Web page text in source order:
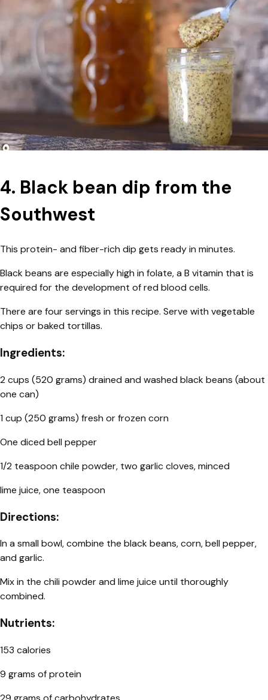
4. Black bean dip from the
Southwest
This protein- and fiber-rich dip gets ready in minutes.
Black beans are especially high in folate, a B vitamin that is
required for the development of red blood cells.
There are four servings in this recipe. Serve with vegetable
chips or baked tortillas.
Ingredients:
2 cups (520 grams) drained and washed black beans (about
one can)
1 cup (250 grams) fresh or frozen corn
One diced bell pepper
1/2 teaspoon chile powder, two garlic cloves, minced
lime juice, one teaspoon
Directions:
In a small bowl, combine the black beans, corn, bell pepper,
and garlic.
Mix in the chili powder and lime juice until thoroughly
combined.
Nutrients:
153 calories
9 grams of protein